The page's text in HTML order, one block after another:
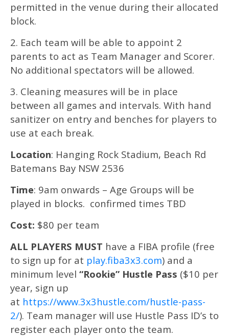
permitted in the venue during their allocated
block.
2. Each team will be able to appoint 2
parents to act as Team Manager and Scorer.
No additional spectators will be allowed.
3. Cleaning measures will be in place
between all games and intervals. With hand
sanitizer on entry and benches for players to
use at each break.
Location: Hanging Rock Stadium, Beach Rd
Batemans Bay NSW 2536
Time: 9am onwards – Age Groups will be
played in blocks. confirmed times TBD
Cost: $80 per team
ALL PLAYERS MUST have a FIBA profile (free
to sign up for at play.fiba3x3.com) and a
minimum level “Rookie” Hustle Pass ($10 per
year, sign up
at https://www.3x3hustle.com/hustle-pass-
2/). Team manager will use Hustle Pass ID’s to
register each player onto the team.